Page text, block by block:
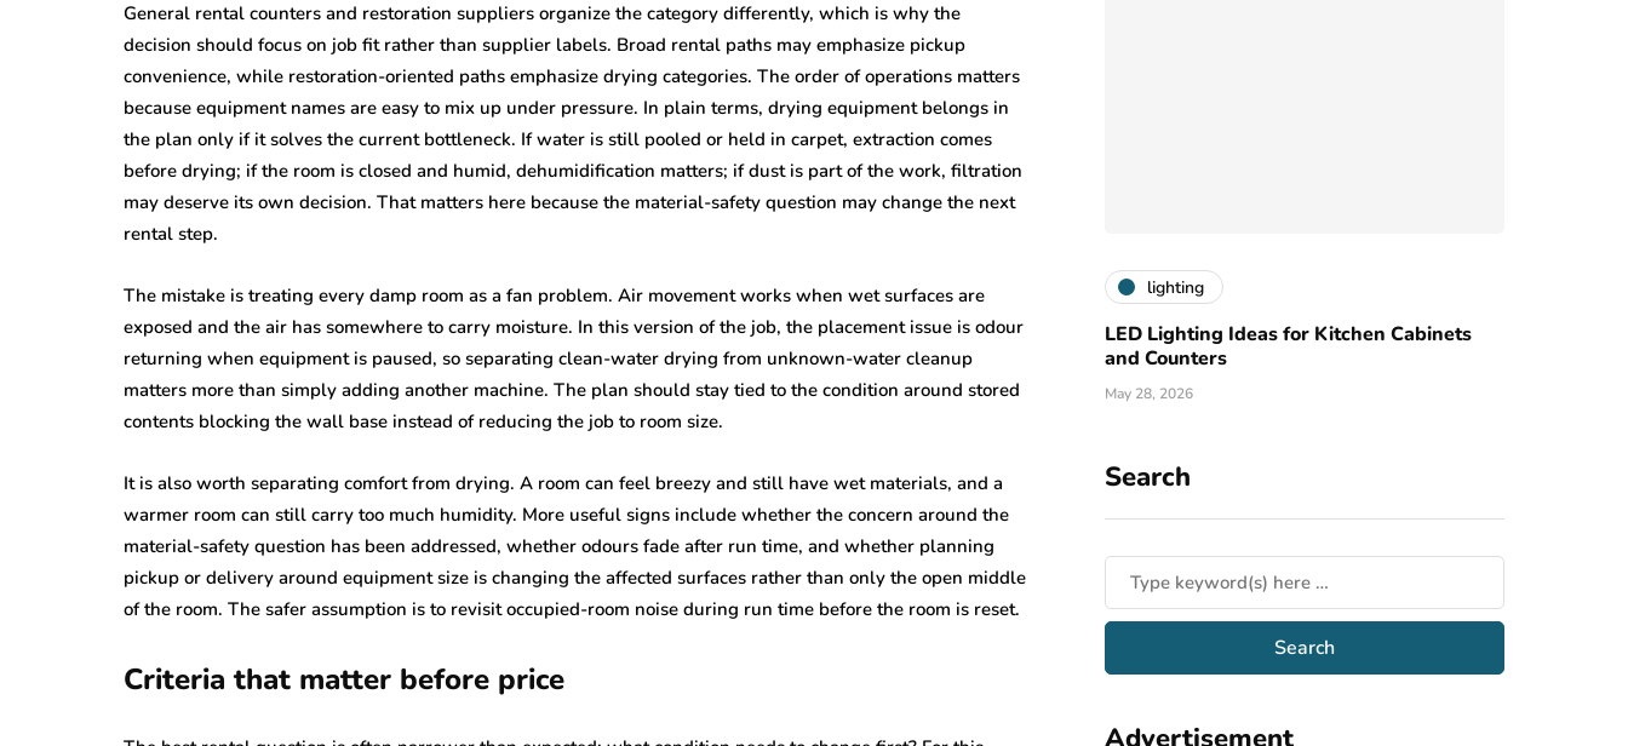
General rental counters and restoration suppliers organize the category differently, which is why the
decision should focus on job fit rather than supplier labels. Broad rental paths may emphasize pickup
convenience, while restoration-oriented paths emphasize drying categories. The order of operations matters
because equipment names are easy to mix up under pressure. In plain terms, drying equipment belongs in
the plan only if it solves the current bottleneck. If water is still pooled or held in carpet, extraction comes
before drying; if the room is closed and humid, dehumidification matters; if dust is part of the work, filtration
may deserve its own decision. That matters here because the material-safety question may change the next
rental step.
The mistake is treating every damp room as a fan problem. Air movement works when wet surfaces are
exposed and the air has somewhere to carry moisture. In this version of the job, the placement issue is odour
returning when equipment is paused, so separating clean-water drying from unknown-water cleanup
matters more than simply adding another machine. The plan should stay tied to the condition around stored
contents blocking the wall base instead of reducing the job to room size.
It is also worth separating comfort from drying. A room can feel breezy and still have wet materials, and a
warmer room can still carry too much humidity. More useful signs include whether the concern around the
material-safety question has been addressed, whether odours fade after run time, and whether planning
pickup or delivery around equipment size is changing the affected surfaces rather than only the open middle
of the room. The safer assumption is to revisit occupied-room noise during run time before the room is reset.
Criteria that matter before price
lighting
LED Lighting Ideas for Kitchen Cabinets
and Counters
May 28, 2026
Search